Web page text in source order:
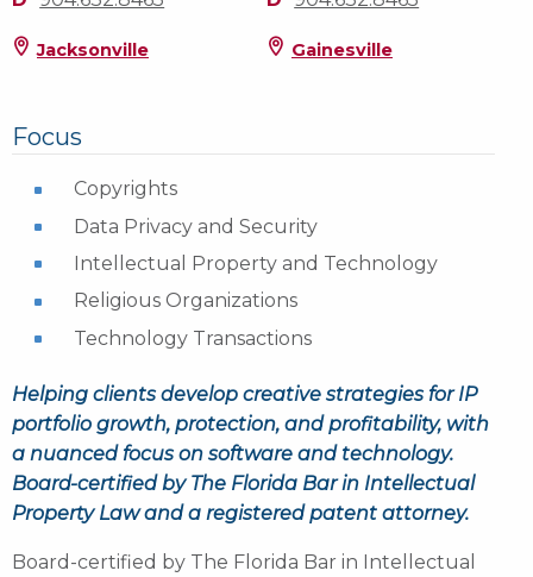
Jacksonville Gainesville
Focus
Copyrights
Data Privacy and Security
Intellectual Property and Technology
Religious Organizations
Technology Transactions
Helping clients develop creative strategies for IP
portfolio growth, protection, and profitability, with
a nuanced focus on software and technology.
Board-certified by The Florida Bar in Intellectual
Property Law and a registered patent attorney.
Board-certified by The Florida Bar in Intellectual